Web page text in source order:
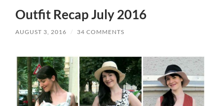
Outfit Recap July 2016
AUGUST 3, 2016 / 34 COMMENTS